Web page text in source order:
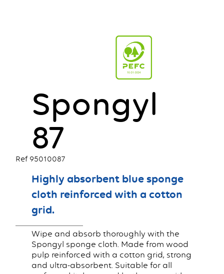
Spongyl
87
Ref 95010087
Highly absorbent blue sponge
cloth reinforced with a cotton
grid.
Wipe and absorb thoroughly with the
Spongyl sponge cloth. Made from wood
pulp reinforced with a cotton grid, strong
and ultra-absorbent. Suitable for all